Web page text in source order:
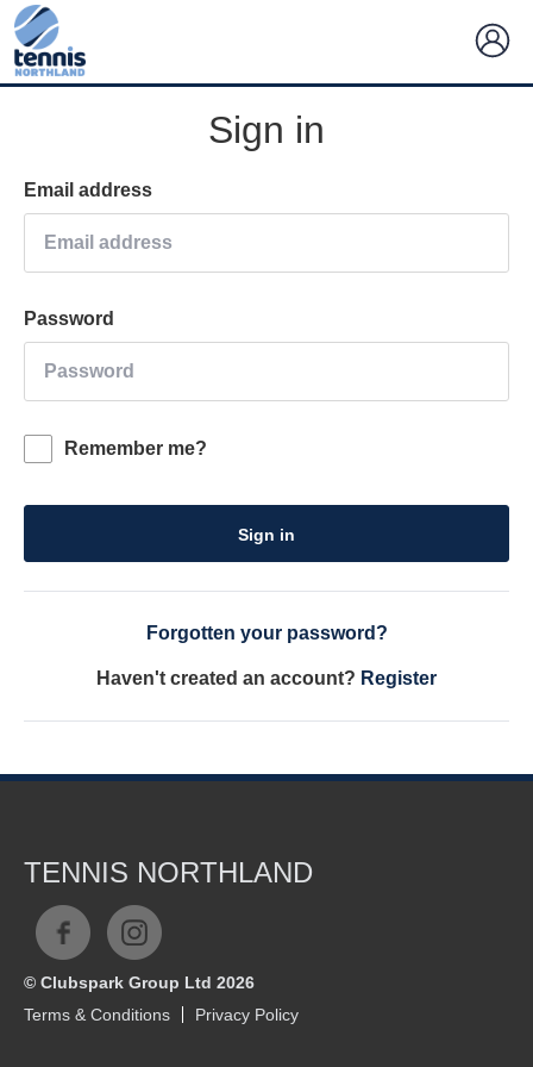
Sign in
Email address
Password
Remember me?
Sign in
Forgotten your password?
Haven't created an account? Register
TENNIS NORTHLAND
© Clubspark Group Ltd 2026
Terms & Conditions
Privacy Policy